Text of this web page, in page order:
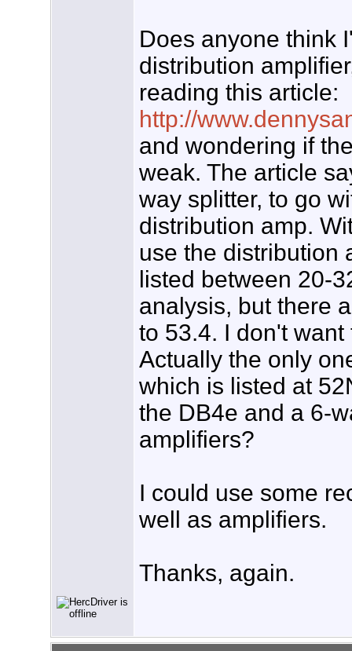
Does anyone think
distribution
reading this article:
http://
and wondering if
weak. The article
way splitter, to go
distribution amp.
use the distribution
listed between 20-
analysis, but there
to 53.4. I don't
Actually the only
which is listed at
the DB4e and a 6-
amplifiers?
I could use some
well as amplifiers.
Thanks, again.